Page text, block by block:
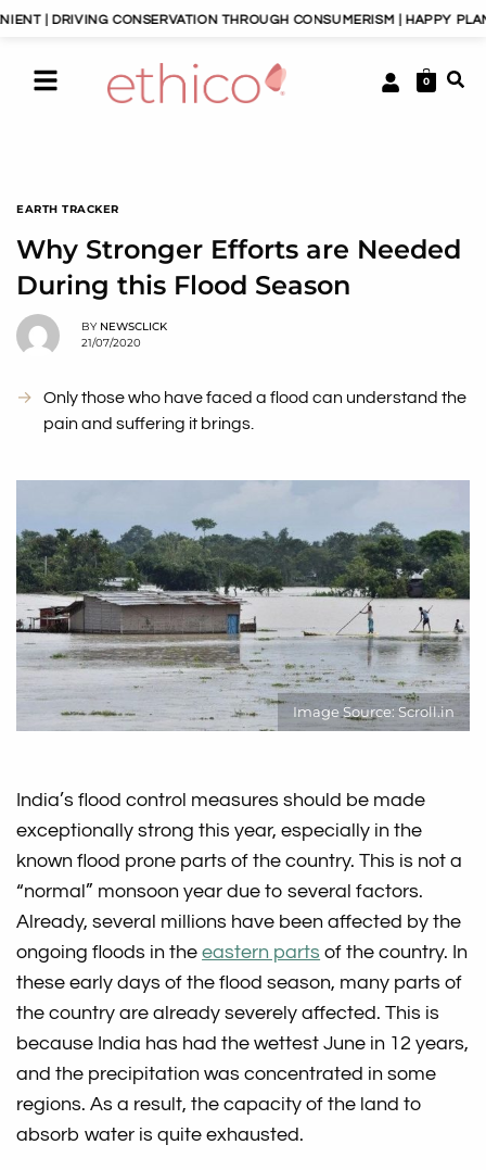
CONSERVATION THROUGH CONSUMERISM | HAPPY PLANET,
0
EARTH TRACKER
Why Stronger Efforts are Needed
During this Flood Season
BY NEWSCLICK
21/07/2020
Only those who have faced a flood can understand the
pain and suffering it brings.
Image Source: Scroll.in
India’s flood control measures should be made
exceptionally strong this year, especially in the
known flood prone parts of the country. This is not a
“normal” monsoon year due to several factors.
Already, several millions have been affected by the
ongoing floods in theeastern parts of the country. In
these early days of the flood season, many parts of
the country are already severely affected. This is
because India has had the wettest June in 12 years,
and the precipitation was concentrated in some
regions. As a result, the capacity of the land to
absorb water is quite exhausted.